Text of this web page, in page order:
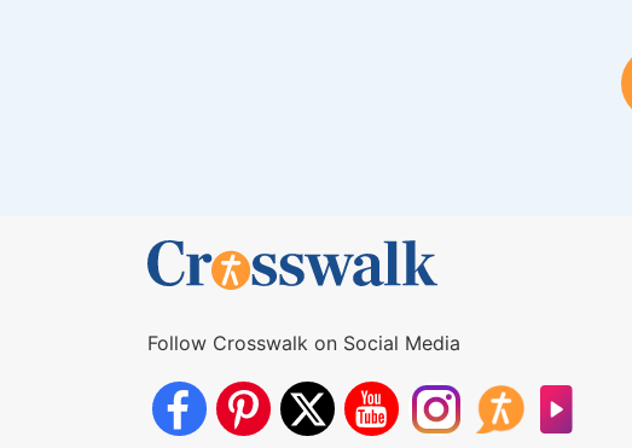
Follow Crosswalk on Social Media